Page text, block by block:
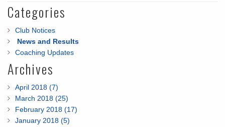
Categories
Club Notices
News and Results
Coaching Updates
Archives
April 2018 (7)
March 2018 (25)
February 2018 (17)
January 2018 (5)